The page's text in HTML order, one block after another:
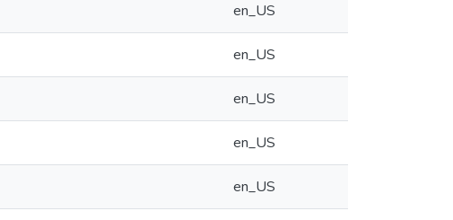
en_US
en_US
en_US
en_US
en_US